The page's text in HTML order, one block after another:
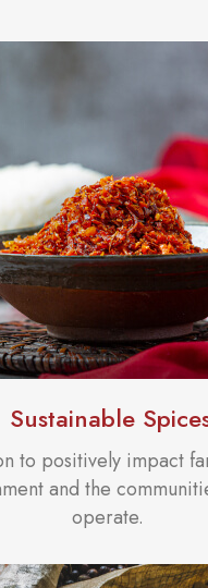
Sustainable
to positively impact
and the
operate.